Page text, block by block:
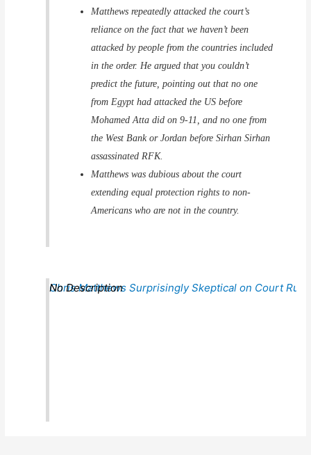
Matthews repeatedly attacked the court’s
reliance on the fact that we haven’t been
attacked by people from the countries included
in the order. He argued that you couldn’t
predict the future, pointing out that no one
from Egypt had attacked the US before
Mohamed Atta did on 9-11, and no one from
the West Bank or Jordan before Sirhan Sirhan
assassinated RFK.
Matthews was dubious about the court
extending equal protection rights to non-
Americans who are not in the country.
Chris Matthews Surprisingly Skeptical on Court
No Description